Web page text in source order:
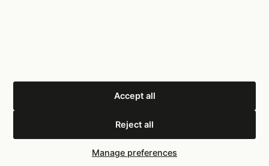
© 2025 PainKiller Consulting Ltd
Privacy PolicyTermsCookiesCookie settings
Accept all
Reject all
Manage preferences